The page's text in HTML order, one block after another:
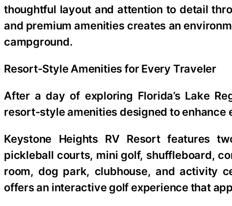
thoughtful layout and attention to detail
and premium amenities creates an
campground.
Resort-Style Amenities for Every Traveler
After a day of exploring Florida’s Lake
resort-style amenities designed to enhance
Keystone Heights RV Resort features
pickleball courts, mini golf, shuffleboard,
room, dog park, clubhouse, and activity
offers an interactive golf experience that